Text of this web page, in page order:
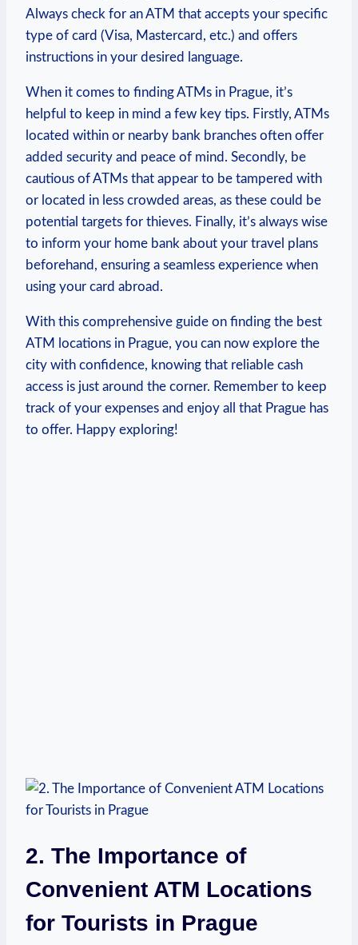
Always⁢ check for​ an ATM that ⁢accepts your specific‍
type​ of card (Visa, ‍Mastercard,‌ etc.) and offers
instructions in​ your desired language.
When it ​comes ⁤to‍ finding ATMs⁤ in Prague, it’s
helpful to‌ keep⁤ in‍ mind a few key tips. Firstly,‍ ATMs⁤
located within or nearby bank branches often offer
added ⁢security and peace of mind. Secondly, be
cautious of ⁣ATMs that appear⁢ to be ⁣tampered with
or located in less crowded areas,⁢ as​ these could be
potential targets for thieves. Finally,⁤ it’s always⁣ wise
to inform ‌your home bank about ⁣your travel plans ​
beforehand, ensuring a seamless experience when
using ⁣your⁢ card abroad.
With​ this comprehensive ‍guide on‍ finding⁢ the best
ATM locations ​in Prague, ⁢you can now‌ explore the⁢
city with ​confidence, knowing that reliable cash
access⁤ is ​just around the ​corner. Remember⁤ to keep
track of your expenses and enjoy ‍all that Prague has
to offer. ⁢Happy exploring!
2. The Importance of
Convenient ATM ⁣Locations
for​ Tourists in⁣ Prague